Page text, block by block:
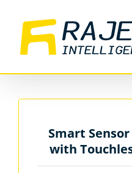
content
Smart
with